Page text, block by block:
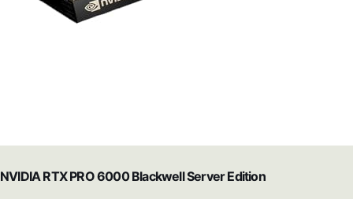
NVIDIA RTX PRO 6000 Blackwell Server Edition